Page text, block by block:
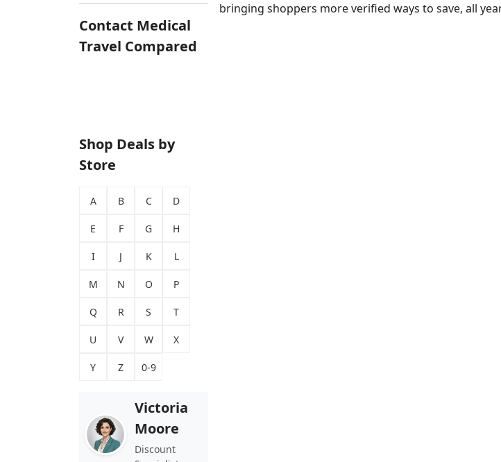
Contact Medical
Travel Compared
Shop Deals by
Store
A B C D
E F G H
I J K L
M N O P
Q R S T
U V W X
Y Z 0-9
Victoria
Moore
Discount
bringing shoppers more verified ways to save, all